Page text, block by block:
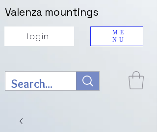
ME
NU
Valenza mountings
login